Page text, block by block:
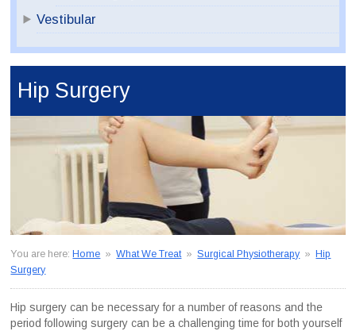
Vestibular
Hip Surgery
You are here:Home »What We Treat»Surgical Physiotherapy »Hip
Surgery
Hip surgery can be necessary for a number of reasons and the
period following surgery can be a challenging time for both yourself